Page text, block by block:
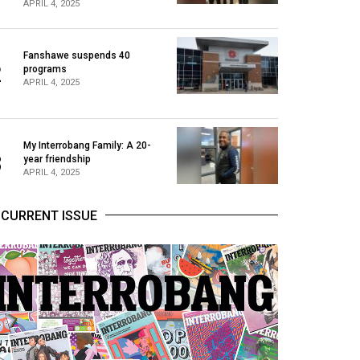
APRIL 4, 2025
Fanshawe suspends 40
programs
APRIL 4, 2025
My Interrobang Family: A 20-
year friendship
APRIL 4, 2025
CURRENT ISSUE